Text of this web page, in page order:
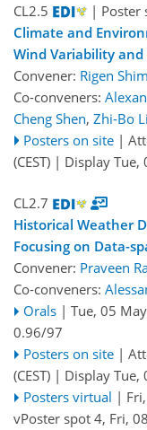
CL2.5
| Poster
Climate and
Wind Variability and
Convener: Rigen
Co-conveners:
Cheng Shen, Zhi-Bo Li
Posters on site |
(CEST) | Display Tue,
CL2.7
Historical Weather
Focusing on Data-
Convener: Praveen
Co-conveners:
Orals | Tue, 05
0.96/97
Posters on site |
(CEST) | Display Tue,
Posters virtual |
vPoster spot 4, Fri,